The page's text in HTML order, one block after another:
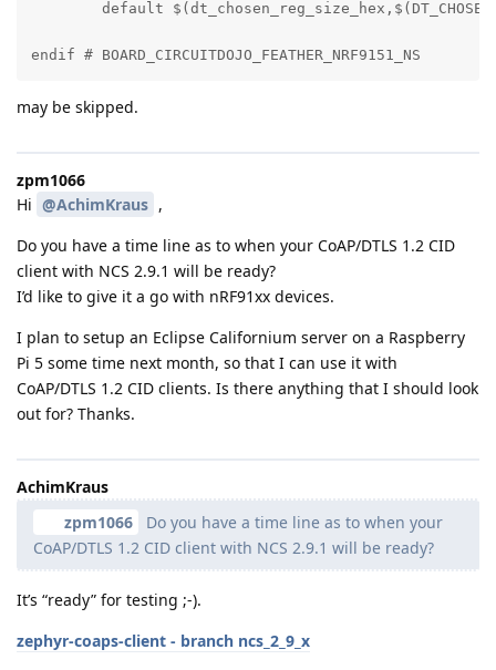
endif # BOARD_CIRCUITDOJO_FEATHER_NRF9151_NS
may be skipped.
zpm1066
Hi @AchimKraus ,
Do you have a time line as to when your CoAP/DTLS 1.2 CID
client with NCS 2.9.1 will be ready?
I’d like to give it a go with nRF91xx devices.
I plan to setup an Eclipse Californium server on a Raspberry
Pi 5 some time next month, so that I can use it with
CoAP/DTLS 1.2 CID clients. Is there anything that I should look
out for? Thanks.
AchimKraus
zpm1066
Do you have a time line as to when your
CoAP/DTLS 1.2 CID client with NCS 2.9.1 will be ready?
It’s “ready” for testing ;-).
zephyr-coaps-client - branch ncs_2_9_x